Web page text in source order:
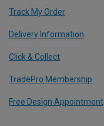
Track My Order
Delivery Information
Click & Collect
TradePro Membership
Free Design Appointment